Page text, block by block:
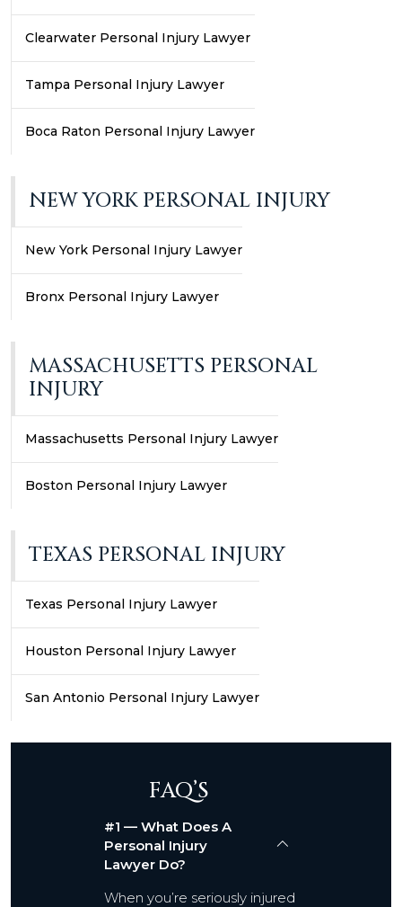
Clearwater Personal Injury Lawyer
Tampa Personal Injury Lawyer
Boca Raton Personal Injury Lawyer
NEW YORK PERSONAL INJURY
New York Personal Injury Lawyer
Bronx Personal Injury Lawyer
MASSACHUSETTS PERSONAL
INJURY
Massachusetts Personal Injury Lawyer
Boston Personal Injury Lawyer
TEXAS PERSONAL INJURY
Texas Personal Injury Lawyer
Houston Personal Injury Lawyer
San Antonio Personal Injury Lawyer
FAQ’S
#1 — What Does A
Personal Injury
Lawyer Do?
When you’re seriously injured